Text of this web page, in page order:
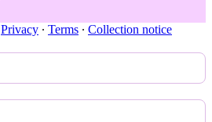
Privacy ∙ Terms ∙ Collection notice